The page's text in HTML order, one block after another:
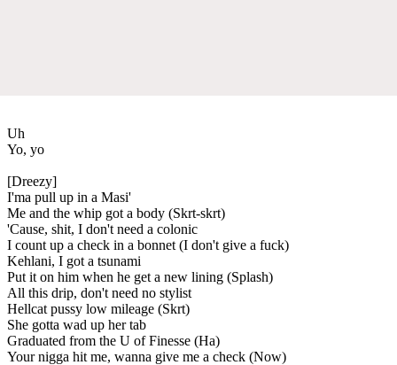
Uh
Yo, yo
[Dreezy]
I'ma pull up in a Masi'
Me and the whip got a body (Skrt-skrt)
'Cause, shit, I don't need a colonic
I count up a check in a bonnet (I don't give a fuck)
Kehlani, I got a tsunami
Put it on him when he get a new lining (Splash)
All this drip, don't need no stylist
Hellcat pussy low mileage (Skrt)
She gotta wad up her tab
Graduated from the U of Finesse (Ha)
Your nigga hit me, wanna give me a check (Now)